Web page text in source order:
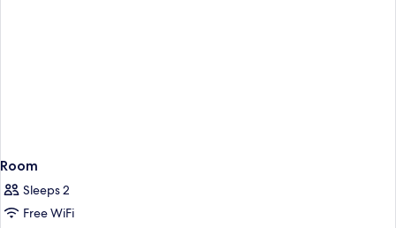
Room
Sleeps 2
Free WiFi